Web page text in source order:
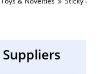
Suppliers